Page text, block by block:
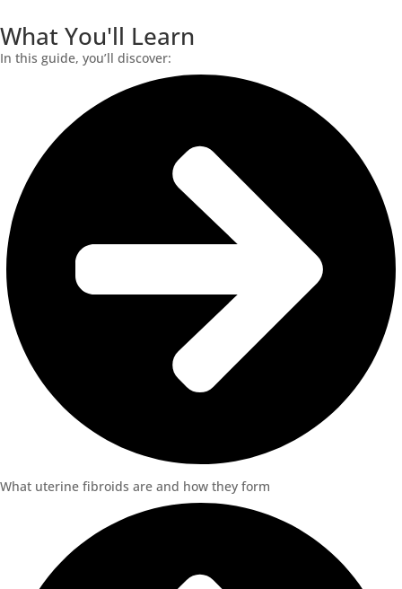
What You'll Learn
In this guide, you’ll discover:
What uterine fibroids are and how they form